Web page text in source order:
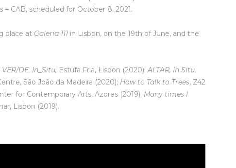
– CAB, scheduled for October 8, 2021.
place at Galeria 111 in Lisbon, on the 19th of June, and the
VER/DE, In_Situ, Estufa Fria, Lisbon (2020);ALTAR, In Situ,
São João da Madeira (2020); How to Talk to Trees, Z42
for Contemporary Arts, Azores (2019); Many times I
Lisbon (2019).